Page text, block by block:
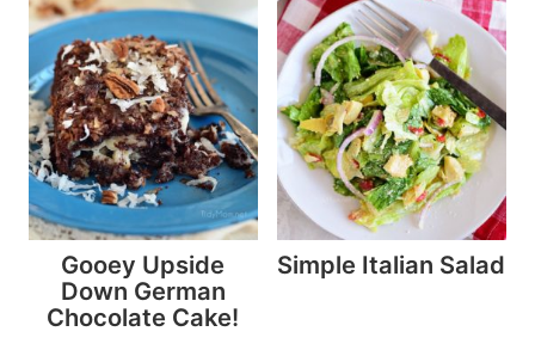
Gooey Upside
Down German
Chocolate Cake!
Simple Italian Salad